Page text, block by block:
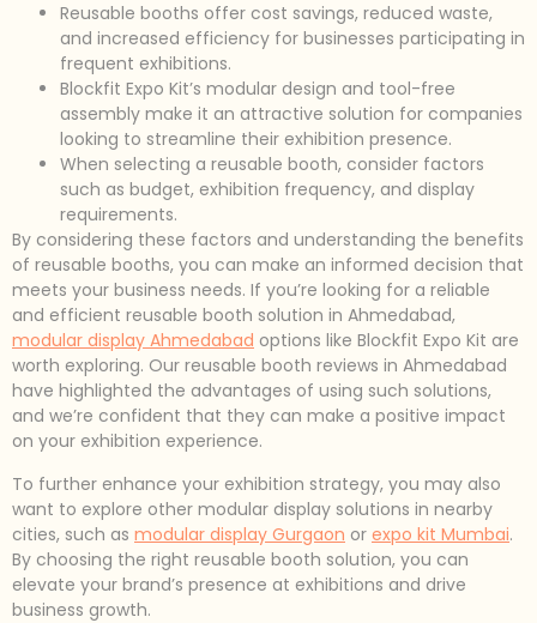
Reusable booths offer cost savings, reduced waste,
and increased efficiency for businesses participating in
frequent exhibitions.
Blockfit Expo Kit’s modular design and tool-free
assembly make it an attractive solution for companies
looking to streamline their exhibition presence.
When selecting a reusable booth, consider factors
such as budget, exhibition frequency, and display
requirements.
By considering these factors and understanding the benefits
of reusable booths, you can make an informed decision that
meets your business needs. If you’re looking for a reliable
and efficient reusable booth solution in Ahmedabad,
modular display Ahmedabad options like Blockfit Expo Kit are
worth exploring. Our reusable booth reviews in Ahmedabad
have highlighted the advantages of using such solutions,
and we’re confident that they can make a positive impact
on your exhibition experience.
To further enhance your exhibition strategy, you may also
want to explore other modular display solutions in nearby
cities, such as modular display Gurgaon or expo kit Mumbai.
By choosing the right reusable booth solution, you can
elevate your brand’s presence at exhibitions and drive
business growth.